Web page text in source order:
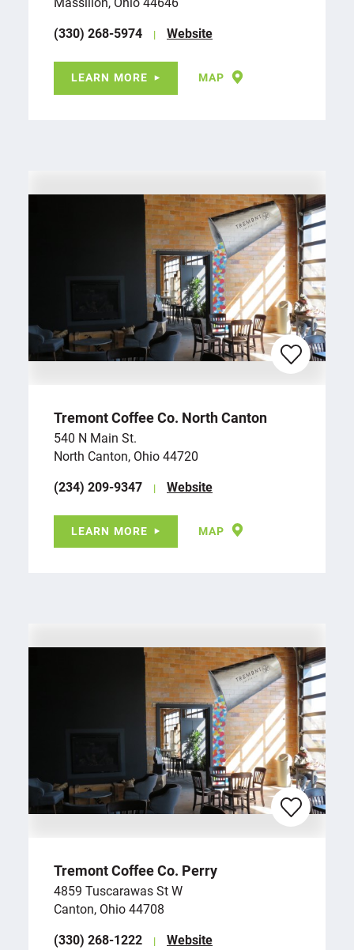
(330) 268-5974
Website
LEARN MORE MAP
Tremont Coffee Co. North Canton
540 N Main St.
North Canton, Ohio 44720
(234) 209-9347
Website
LEARN MORE MAP
Tremont Coffee Co. Perry
4859 Tuscarawas St W
Canton, Ohio 44708
(330) 268-1222
Website